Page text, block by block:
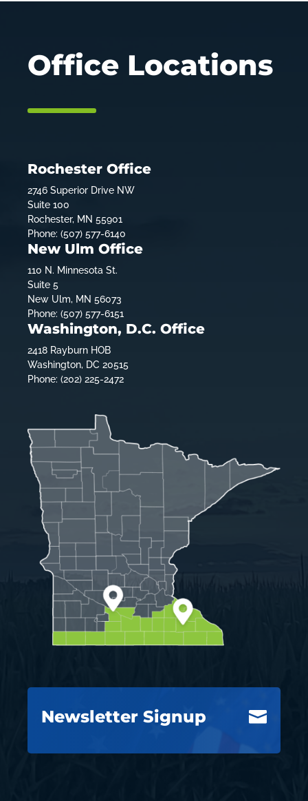
Office Locations
Rochester Office
2746 Superior Drive NW
Suite 100
Rochester, MN 55901
Phone: (507) 577-6140
New Ulm Office
110 N. Minnesota St.
Suite 5
New Ulm, MN 56073
Phone: (507) 577-6151
Washington, D.C. Office
2418 Rayburn HOB
Washington, DC 20515
Phone: (202) 225-2472

Newsletter Signup